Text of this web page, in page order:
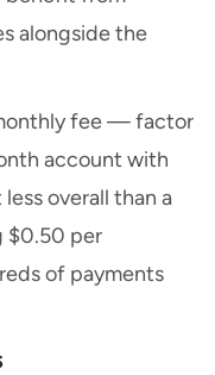
alongside the
fee — factor
account with
overall than a
$0.50 per
of payments